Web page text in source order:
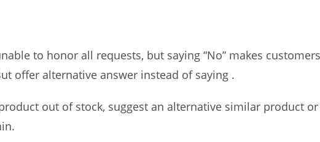
to honor all requests, but saying “No” makes
offer alternative answer instead of saying .
out of stock, suggest an alternative similar product or